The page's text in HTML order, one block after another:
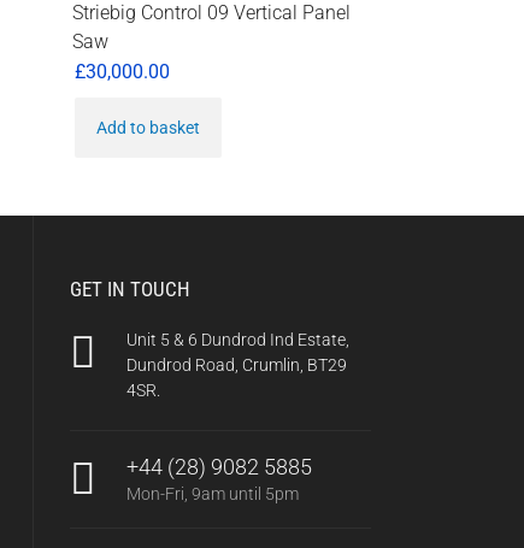
Striebig Control 09 Vertical Panel
Saw
£30,000.00
Add to basket
GET IN TOUCH
Unit 5 & 6 Dundrod Ind Estate,
Dundrod Road, Crumlin, BT29
4SR.
+44 (28) 9082 5885
Mon-Fri, 9am until 5pm